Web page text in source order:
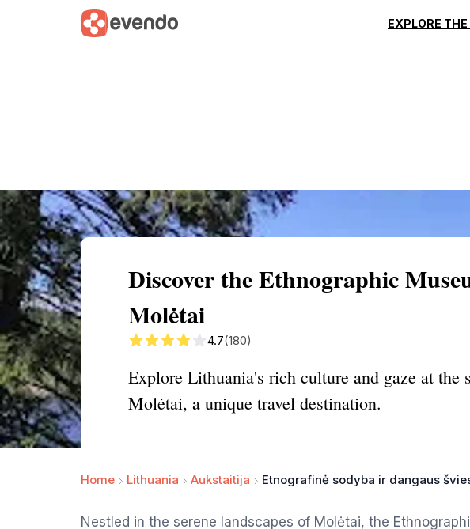
EXPLORE
Summary Map Reviews
Discover the Ethnographic
Molėtai
4.7(180)
Explore Lithuania's rich culture and gaze at the
Molėtai, a unique travel destination.
Home Lithuania Aukstaitija Etnografinė sodyba ir dangaus
Nestled in the serene landscapes of Molėtai, the